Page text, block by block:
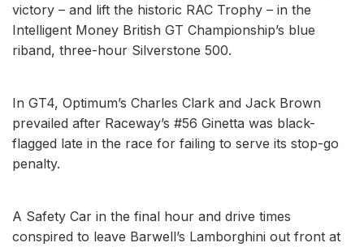
victory – and lift the historic RAC Trophy – in the
Intelligent Money British GT Championship’s blue
riband, three-hour Silverstone 500.
In GT4, Optimum’s Charles Clark and Jack Brown
prevailed after Raceway’s #56 Ginetta was black-
flagged late in the race for failing to serve its stop-go
penalty.
A Safety Car in the final hour and drive times
conspired to leave Barwell’s Lamborghini out front at